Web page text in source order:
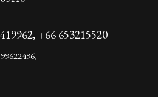
+66 653215520